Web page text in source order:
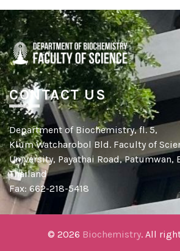
CONTACT US
Department of Biochemistry, fl. 5,
Klum Watcharobol Bld. Faculty of
University, Payathai Road, Patumwan,
Thailand
Fax: 662-218-5418
© 2026 Biochemistry. All